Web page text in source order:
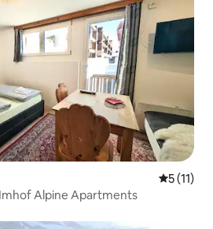
5 out of 5
5 (11)
Alpine Apartments